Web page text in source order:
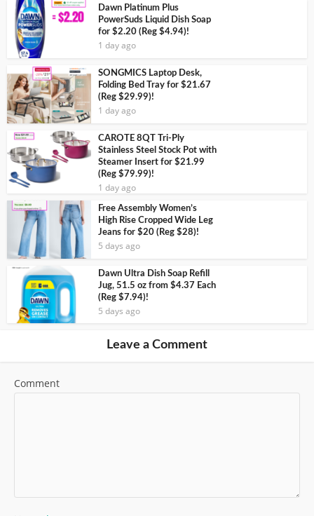
Dawn Platinum Plus
PowerSuds Liquid Dish Soap
for $2.20 (Reg $4.94)!
1 day ago
SONGMICS Laptop Desk,
Folding Bed Tray for $21.67
(Reg $29.99)!
1 day ago
CAROTE 8QT Tri-Ply
Stainless Steel Stock Pot with
Steamer Insert for $21.99
(Reg $79.99)!
1 day ago
Free Assembly Women’s
High Rise Cropped Wide Leg
Jeans for $20 (Reg $28)!
5 days ago
Dawn Ultra Dish Soap Refill
Jug, 51.5 oz from $4.37 Each
(Reg $7.94)!
5 days ago
Leave a Comment
Comment